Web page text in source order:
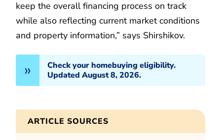
keep the overall financing process on track
while also reflecting current market conditions
and property information,” says Shirshikov.
Check your homebuying eligibility.
Updated August 8, 2026.
ARTICLE SOURCES